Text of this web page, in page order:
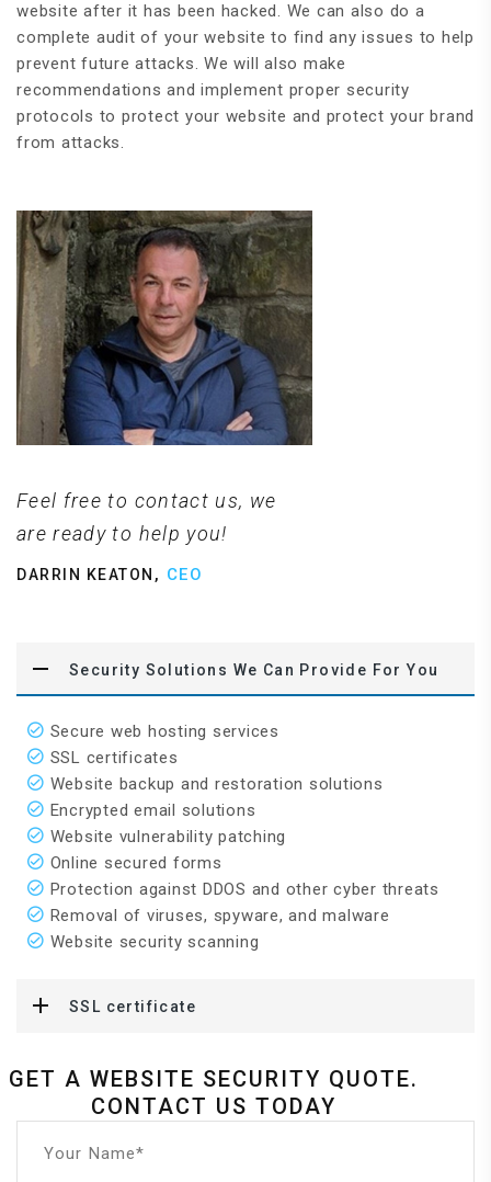
website after it has been hacked. We can also do a
complete audit of your website to find any issues to help
prevent future attacks. We will also make
recommendations and implement proper security
protocols to protect your website and protect your brand
from attacks.
Feel free to contact us, we
are ready to help you!
DARRIN KEATON , CEO
Security Solutions We Can Provide For You
Secure web hosting services
SSL certificates
Website backup and restoration solutions
Encrypted email solutions
Website vulnerability patching
Online secured forms
Protection against DDOS and other cyber threats
Removal of viruses, spyware, and malware
Website security scanning
SSL certificate
GET A WEBSITE SECURITY QUOTE.
CONTACT US TODAY
Your Name*